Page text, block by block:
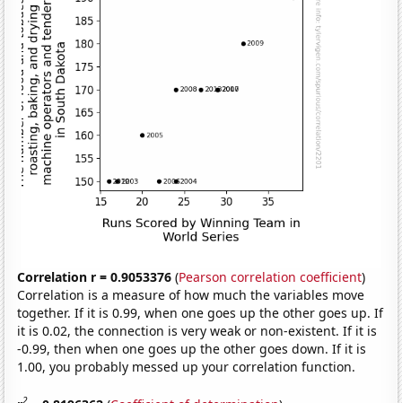
Correlation r = 0.9053376 (Pearson correlation coefficient)
Correlation is a measure of how much the variables move
together. If it is 0.99, when one goes up the other goes up. If
it is 0.02, the connection is very weak or non-existent. If it is
-0.99, then when one goes up the other goes down. If it is
1.00, you probably messed up your correlation function.